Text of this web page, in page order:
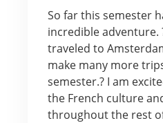
So far this semester
incredible adventure.
traveled to
make many more
semester.? I am
the French culture
throughout the rest